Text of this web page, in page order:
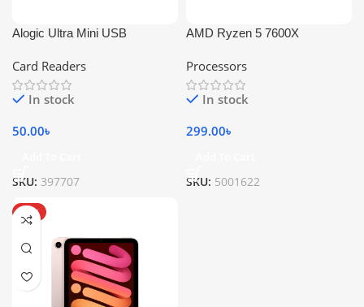
Alogic Ultra Mini USB
Card Readers
In stock
50.00৳
SKU: 397707
AMD Ryzen 5 7600X
Processors
In stock
299.00৳
SKU: 5001622
HOT